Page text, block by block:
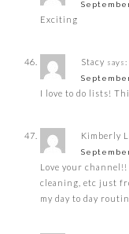
Exciting
Stacy says:
I love to do lists!
Kimberly
Love your channel!!
cleaning, etc just
my day to day